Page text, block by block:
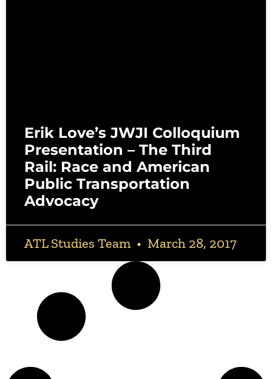
Erik Love’s JWJI Colloquium
Presentation – The Third
Rail: Race and American
Public Transportation
Advocacy
ATL Studies Team March 28, 2017